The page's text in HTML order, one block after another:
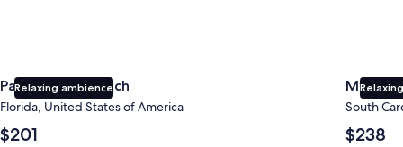
Relaxing ambience
Panama City Beach
Florida, United States of America
The
$201
Myrtle
South
The
$238